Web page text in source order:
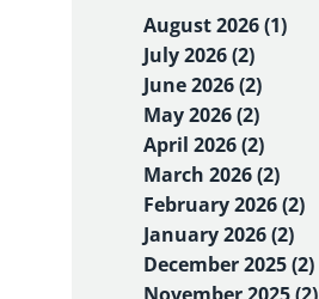
August 2026 (1)
July 2026 (2)
June 2026 (2)
May 2026 (2)
April 2026 (2)
March 2026 (2)
February 2026 (2)
January 2026 (2)
December 2025 (2)